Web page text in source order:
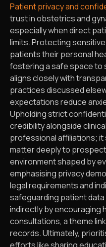
Patient privacy and
trust in obstetrics and
especially when direct
limits. Protecting
patients their personal
fostering a safe space to
aligns closely with
practices discussed
expectations reduce
Upholding strict
credibility alongside
professional affiliations;
matter deeply to
environment shaped by
emphasising privacy
legal requirements and
safeguarding patient
indirectly by encouraging
consultations, a theme
records. Ultimately,
efforts like sharing